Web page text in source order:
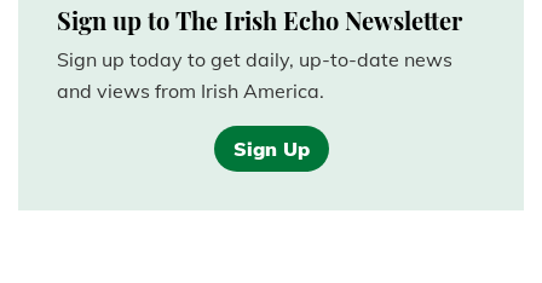
Sign up to The Irish Echo Newsletter
Sign up today to get daily, up-to-date news
and views from Irish America.
Sign Up